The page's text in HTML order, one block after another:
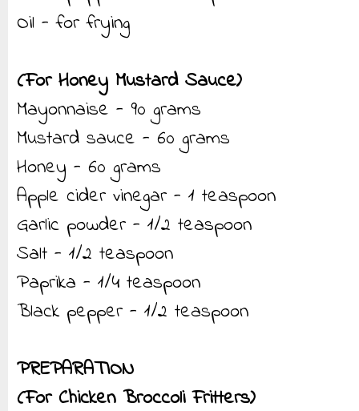
Oil - for frying
(For Honey Mustard Sauce)
Mayonnaise - 90 grams
Mustard sauce - 60 grams
Honey - 60 grams
Apple cider vinegar - 1 teaspoon
Garlic powder - 1/2 teaspoon
Salt - 1/2 teaspoon
Paprika - 1/4 teaspoon
Black pepper - 1/2 teaspoon
PREPARATION
(For Chicken Broccoli Fritters)